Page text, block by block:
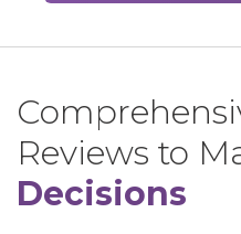
Reviews to
Decisions